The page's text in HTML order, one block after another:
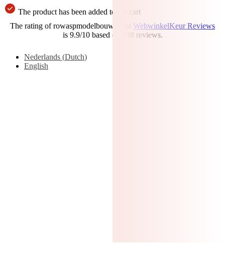
The product has been added to the cart
The rating of rowaspmodelbouw.nl/ at WebwinkelKeur Reviews
is 9.9/10 based on 338 reviews.
Nederlands (Dutch)
English